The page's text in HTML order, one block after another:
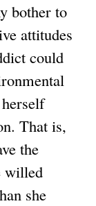
bother to
attitudes
could
That is,
the
willed
she